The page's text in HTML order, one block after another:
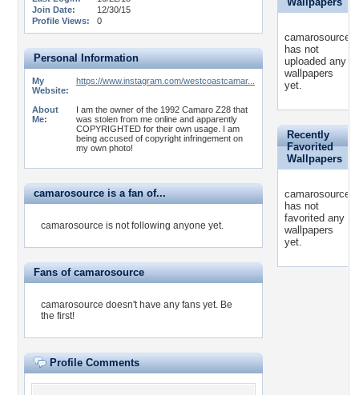
Join Date:
12/30/15
Profile Views:
0
Personal Information
My
Website:
https://www.instagram.com/westcoastcamar...
About
Me:
I am the owner of the 1992 Camaro Z28 that
was stolen from me online and apparently
COPYRIGHTED for their own usage. I am
being accused of copyright infringement on
my own photo!
camarosource is a fan of...
camarosource is not following anyone yet.
Fans of camarosource
camarosource doesn't have any fans yet. Be
the first!
Profile Comments
camarosource
has not
uploaded any
wallpapers
yet.
Recently
Favorited
Wallpapers
camarosource
has not
favorited any
wallpapers
yet.